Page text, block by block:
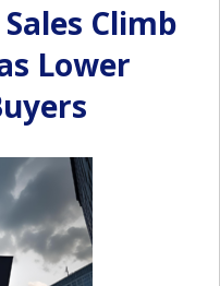
Climb
Lower